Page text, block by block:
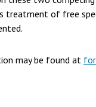
treatment of free
may be found at